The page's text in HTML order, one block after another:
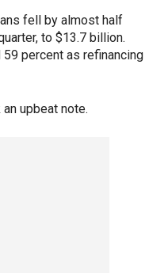
fell by almost half
to $13.7 billion.
percent as refinancing
upbeat note.